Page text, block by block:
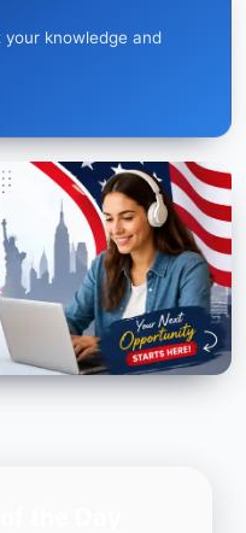
knowledge and